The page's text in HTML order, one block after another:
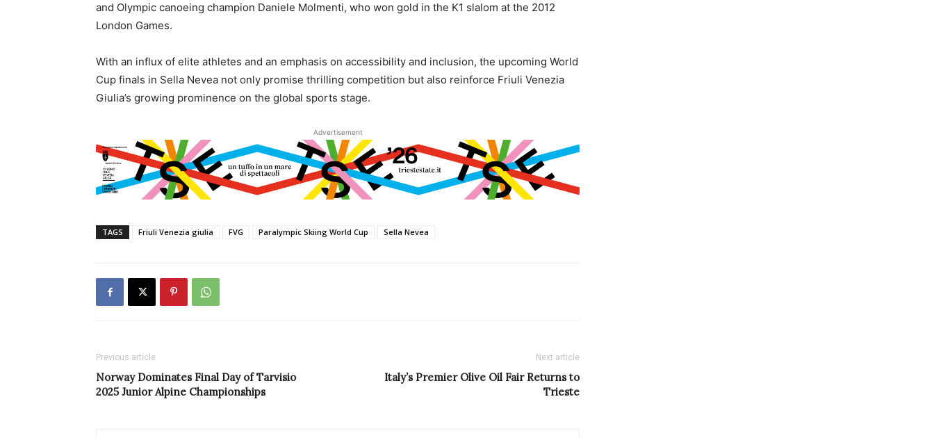
and Olympic canoeing champion Daniele Molmenti, who won gold in the K1 slalom at the 2012
London Games.
With an influx of elite athletes and an emphasis on accessibility and inclusion, the upcoming World
Cup finals in Sella Nevea not only promise thrilling competition but also reinforce Friuli Venezia
Giulia’s growing prominence on the global sports stage.
Advertisement
TAGS Friuli Venezia giulia FVG Paralympic Skiing World Cup Sella Nevea
Previous article
Norway Dominates Final Day of Tarvisio
2025 Junior Alpine Championships
Next article
Italy’s Premier Olive Oil Fair Returns to
Trieste